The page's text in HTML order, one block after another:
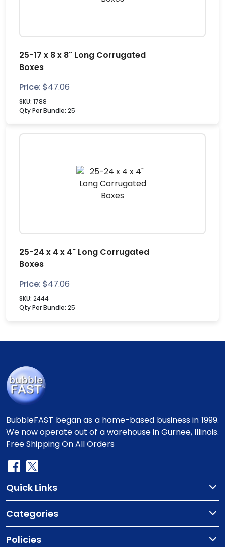
25-17 x 8 x 8" Long Corrugated
Boxes
Price: $47.06
SKU: 1788
Qty Per Bundle: 25
25-24 x 4 x 4" Long Corrugated
Boxes
Price: $47.06
SKU: 2444
Qty Per Bundle: 25
BubbleFAST began as a home-based business in 1999.
We now operate out of a warehouse in Gurnee, Illinois.
Free Shipping On All Orders
Quick Links
Categories
Policies